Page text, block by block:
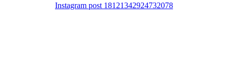
Instagram post 18121342924732078